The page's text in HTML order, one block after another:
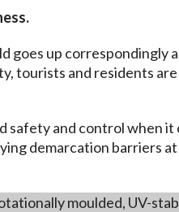
goes up correspondingly
tourists and residents
safety and control when it
demarcation barriers
moulded, UV-